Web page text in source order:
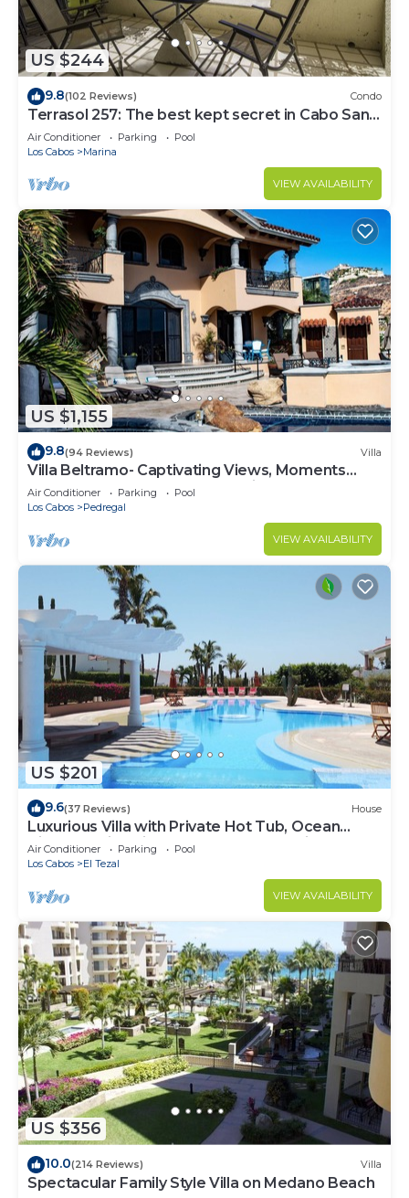
US $244
9.8(102 Reviews) Condo
Terrasol 257: The best kept secret in Cabo San
Lucas
Air Conditioner Parking
Pool
Los Cabos
Marina
VIEW AVAILABILITY
US $1,155
9.8(94 Reviews) Villa
Villa Beltramo- Captivating Views, Moments
From Downtown, Luxury Paradise
Air Conditioner Parking
Pool
Los Cabos
Pedregal
VIEW AVAILABILITY
US $201
9.6(37 Reviews) House
Luxurious Villa with Private Hot Tub, Ocean
Views Family-Friendly 3BR 1.6 km walking to
beach
Air Conditioner Parking
Pool
Los Cabos
El Tezal
VIEW AVAILABILITY
US $356
10.0(214 Reviews) Villa
Spectacular Family Style Villa on Medano Beach